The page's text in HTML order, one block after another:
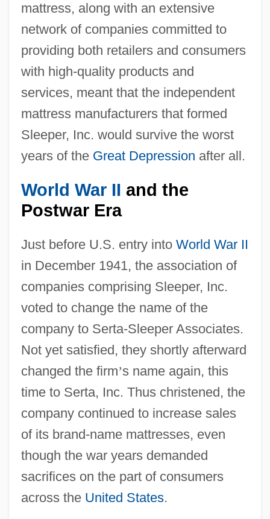
mattress, along with an extensive
network of companies committed to
providing both retailers and consumers
with high-quality products and
services, meant that the independent
mattress manufacturers that formed
Sleeper, Inc. would survive the worst
years of the Great Depression after all.
World War II and the
Postwar Era
Just before U.S. entry into World War II
in December 1941, the association of
companies comprising Sleeper, Inc.
voted to change the name of the
company to Serta-Sleeper Associates.
Not yet satisfied, they shortly afterward
changed the firm’s name again, this
time to Serta, Inc. Thus christened, the
company continued to increase sales
of its brand-name mattresses, even
though the war years demanded
sacrifices on the part of consumers
across the United States.